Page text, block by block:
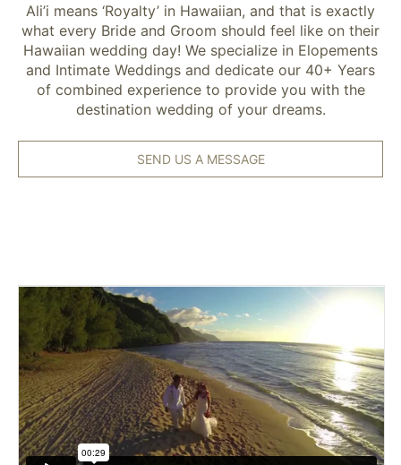
Ali’i means ‘Royalty’ in Hawaiian, and that is exactly
what every Bride and Groom should feel like on their
Hawaiian wedding day! We specialize in Elopements
and Intimate Weddings and dedicate our 40+ Years
of combined experience to provide you with the
destination wedding of your dreams.
SEND US A MESSAGE